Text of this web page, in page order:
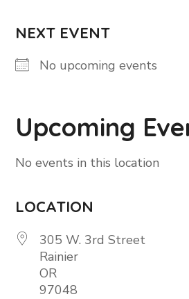
NEXT EVENT
No upcoming events
Upcoming
No events in this location
LOCATION
305 W. 3rd Street
Rainier
OR
97048